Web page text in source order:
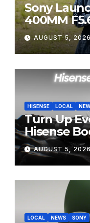
Sony
400MM
Perfect
Zoom
AUGUST 5, 2026
HISENSE LOCAL
Turn Up
Hisense
onAUGUST 5, 2026
LOCAL NEWS SONY